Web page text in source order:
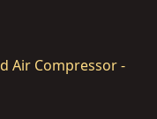
Air Compressor -